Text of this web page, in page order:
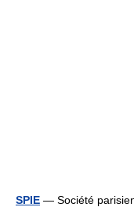
SPIE — Société